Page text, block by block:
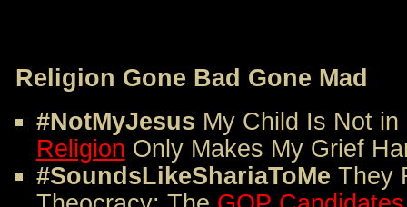
Religion Gone Bad Gone Mad
#NotMyJesus My Child Is Not in
Religion Only Makes My Grief
#SoundsLikeShariaToMe They